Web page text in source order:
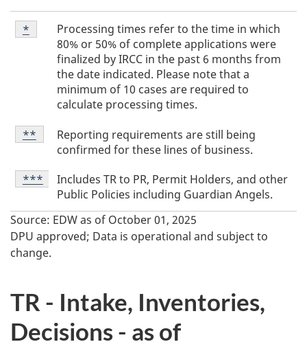
T
a
F
o
o
t
n
o
t
s
Table
Footnote
Processing times refer to the time in which
80% or 50% of complete applications were
finalized by IRCC in the past 6 months from
the date indicated. Please note that a
minimum of 10 cases are required to
calculate processing times.
Return to table footnote
* referrer
Table
Footnote
Reporting requirements are still being
confirmed for these lines of business.
Return to table footnote
** referrer
Table
Footnote
Includes TR to PR, Permit Holders, and other
Public Policies including Guardian Angels.
Return to table footnote
*** referrer
Source: EDW as of October 01, 2025
DPU approved; Data is operational and subject to
change.
TR - Intake, Inventories,
Decisions - as of